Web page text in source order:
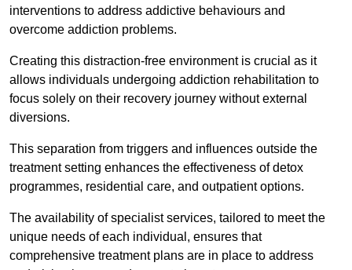
interventions to address addictive behaviours and
overcome addiction problems.
Creating this distraction-free environment is crucial as it
allows individuals undergoing addiction rehabilitation to
focus solely on their recovery journey without external
diversions.
This separation from triggers and influences outside the
treatment setting enhances the effectiveness of detox
programmes, residential care, and outpatient options.
The availability of specialist services, tailored to meet the
unique needs of each individual, ensures that
comprehensive treatment plans are in place to address